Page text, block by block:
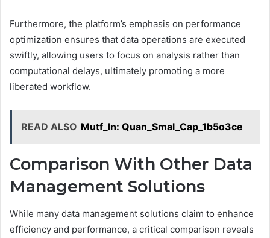
Furthermore, the platform’s emphasis on performance
optimization ensures that data operations are executed
swiftly, allowing users to focus on analysis rather than
computational delays, ultimately promoting a more
liberated workflow.
READ ALSO Mutf_In: Quan_Smal_Cap_1b5o3ce
Comparison With Other Data
Management Solutions
While many data management solutions claim to enhance
efficiency and performance, a critical comparison reveals